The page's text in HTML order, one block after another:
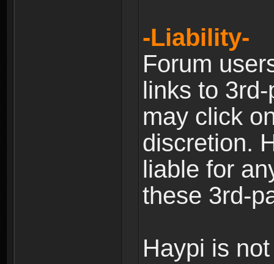
-Liability-
Forum
links to
may click
discretion.
liable for
these 3rd-
Haypi is